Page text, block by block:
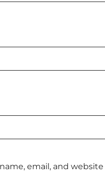
email, and